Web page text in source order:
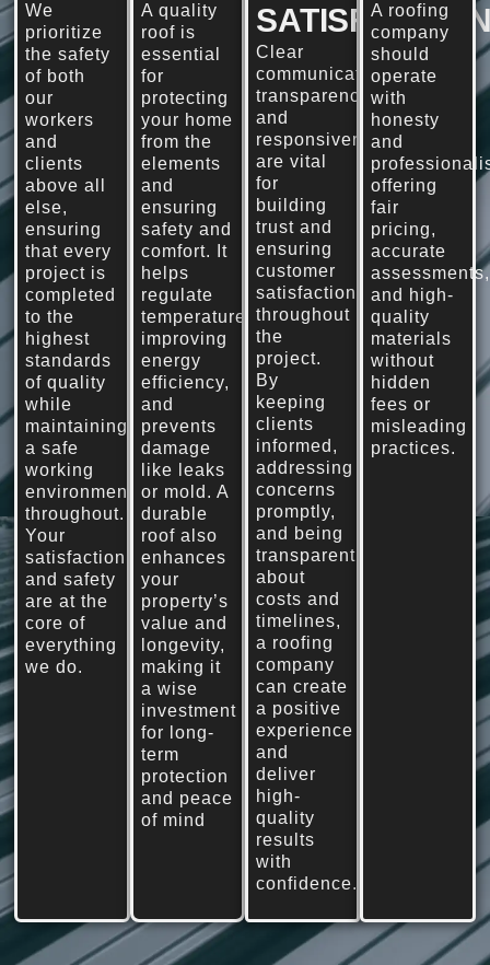
We
prioritize
the safety
of both
our
workers
and
clients
above all
else,
ensuring
that every
project is
completed
to the
highest
standards
of quality
while
maintaining
a safe
working
environment
throughout.
Your
satisfaction
and safety
are at the
core of
everything
we do.
A quality
roof is
essential
for
protecting
your home
from the
elements
and
ensuring
safety and
comfort. It
helps
regulate
temperature,
improving
energy
efficiency,
and
prevents
damage
like leaks
or mold. A
durable
roof also
enhances
your
property’s
value and
longevity,
making it
a wise
investment
for long-
term
protection
and peace
of mind
Clear
communication,
transparency,
and
responsiveness
are vital
for
building
trust and
ensuring
customer
satisfaction
throughout
the
project.
By
keeping
clients
informed,
addressing
concerns
promptly,
and being
transparent
about
costs and
timelines,
a roofing
company
can create
a positive
experience
and
deliver
high-
quality
results
with
confidence.
A roofing
company
should
operate
with
honesty
and
offering
fair
pricing,
accurate
assessments,
and high-
quality
materials
without
hidden
fees or
misleading
practices.